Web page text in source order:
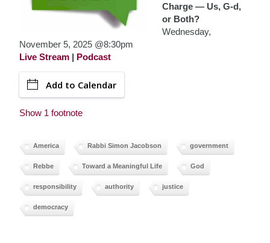
Charge — Us, G-d,
or Both?
Wednesday,
November 5, 2025 @8:30pm
Live Stream | Podcast
Add to Calendar
Show 1 footnote
America Rabbi Simon Jacobson government
Rebbe Toward a Meaningful Life God
responsibility authority justice
democracy